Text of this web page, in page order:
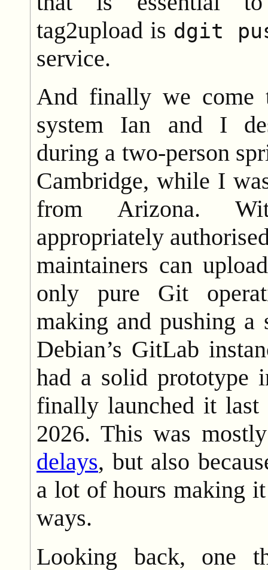
tag2upload is dgit
service.
And finally we come
system Ian and I
during a two-person
Cambridge, while I
from Arizona.
appropriately
maintainers can
only pure Git
making and pushing a
Debian’s GitLab
had a solid prototype
finally launched it last
2026. This was
delays, but also
a lot of hours making
ways.
Looking back, one